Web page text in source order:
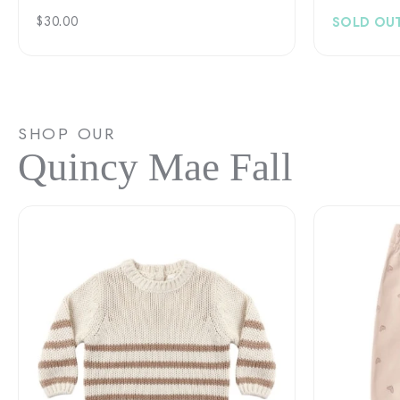
Regular
$30.00 SOLD
SHOP OUR
Quincy Mae Fall